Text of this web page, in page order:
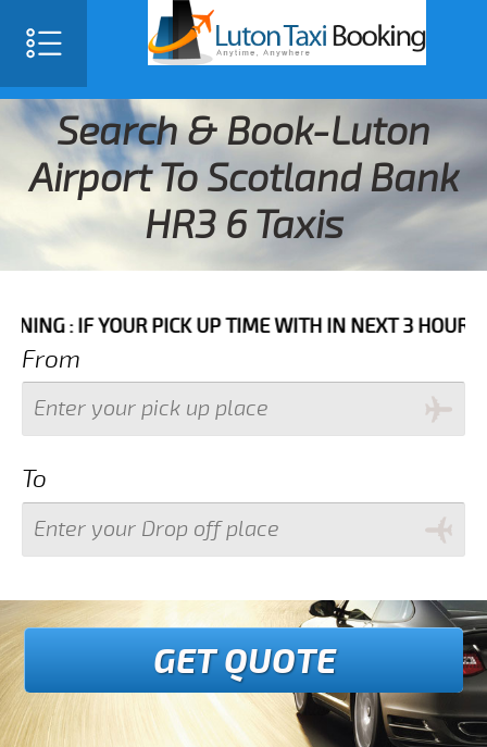
Search & Book-Luton
Airport To Scotland Bank
HR3 6 Taxis
PICK UP TIME WITH IN NEXT 3 HOURS PLEASE
From
To
GET QUOTE